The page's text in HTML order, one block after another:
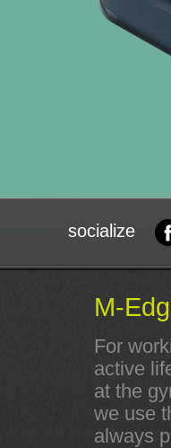
socialize
M-
For
active
at the
we use
always